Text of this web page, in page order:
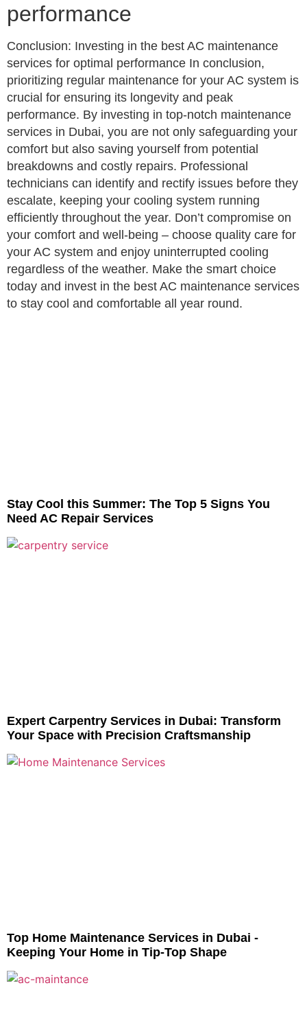
performance
Conclusion: Investing in the best AC maintenance
services for optimal performance In conclusion,
prioritizing regular maintenance for your AC system is
crucial for ensuring its longevity and peak
performance. By investing in top-notch maintenance
services in Dubai, you are not only safeguarding your
comfort but also saving yourself from potential
breakdowns and costly repairs. Professional
technicians can identify and rectify issues before they
escalate, keeping your cooling system running
efficiently throughout the year. Don’t compromise on
your comfort and well-being – choose quality care for
your AC system and enjoy uninterrupted cooling
regardless of the weather. Make the smart choice
today and invest in the best AC maintenance services
to stay cool and comfortable all year round.
Stay Cool this Summer: The Top 5 Signs You
Need AC Repair Services
Expert Carpentry Services in Dubai: Transform
Your Space with Precision Craftsmanship
Top Home Maintenance Services in Dubai -
Keeping Your Home in Tip-Top Shape